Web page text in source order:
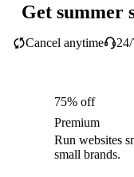
Get summer
Cancel anytime
75% off
Premium
Run websites
small brands.